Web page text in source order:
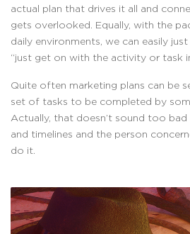
actual plan that drives it all and
gets overlooked. Equally, with the
daily environments, we can easily
“just get on with the activity or task
Quite often marketing plans can be
set of tasks to be completed by
Actually, that doesn’t sound too bad
and timelines and the person
do it.